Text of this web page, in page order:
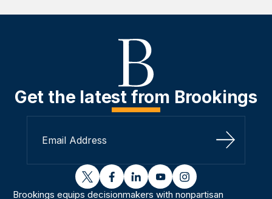
Get the latest from Brookings
Sign Up
twitterfacebooklinkedinyoutubeinstagram
Brookings equips decisionmakers with nonpartisan